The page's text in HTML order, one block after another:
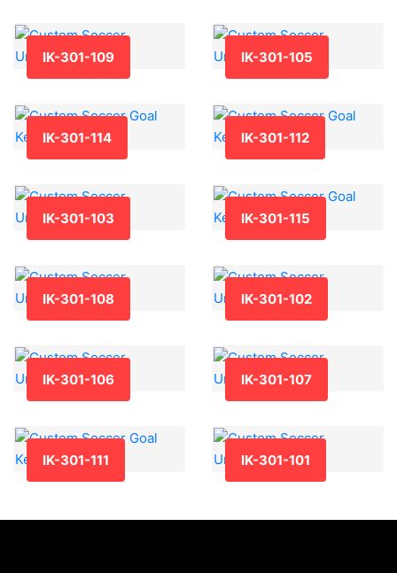
IK-301-109 IK-301-105
IK-301-114 IK-301-112
IK-301-103 IK-301-115
IK-301-108 IK-301-102
IK-301-106 IK-301-107
IK-301-111 IK-301-101